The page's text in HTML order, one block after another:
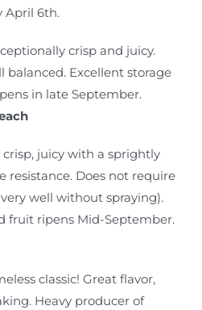
April 6th.
crisp and juicy.
balanced. Excellent storage
in late September.
crisp, juicy with a sprightly
resistance. Does not require
well without spraying).
fruit ripens Mid-September.
classic! Great flavor,
Heavy producer of